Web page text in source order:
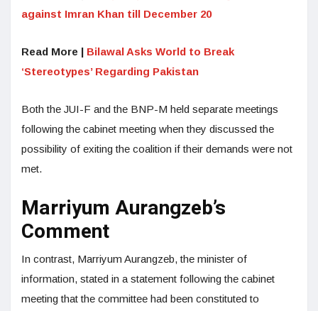
against Imran Khan till December 20
Read More | Bilawal Asks World to Break
‘Stereotypes’ Regarding Pakistan
Both the JUI-F and the BNP-M held separate meetings
following the cabinet meeting when they discussed the
possibility of exiting the coalition if their demands were not
met.
Marriyum Aurangzeb’s
Comment
In contrast, Marriyum Aurangzeb, the minister of
information, stated in a statement following the cabinet
meeting that the committee had been constituted to